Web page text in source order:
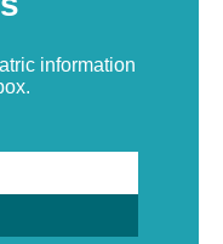
information